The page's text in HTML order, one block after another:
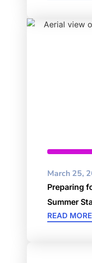
March 25,
Preparing
Summer
READ MORE